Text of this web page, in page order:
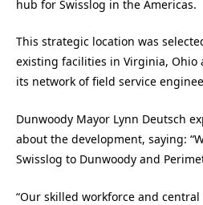
hub for Swisslog in the Americas.
This strategic location was
existing facilities in Virginia, Ohio
its network of field service
Dunwoody Mayor Lynn Deutsch
about the development, saying:
Swisslog to Dunwoody and
“Our skilled workforce and